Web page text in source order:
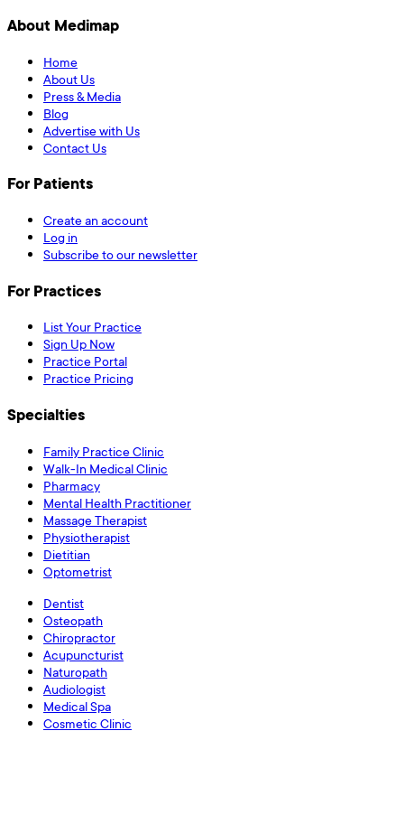
About Medimap
Home
About Us
Press & Media
Blog
Advertise with Us
Contact Us
For Patients
Create an account
Log in
Subscribe to our newsletter
For Practices
List Your Practice
Sign Up Now
Practice Portal
Practice Pricing
Specialties
Family Practice Clinic
Walk-In Medical Clinic
Pharmacy
Mental Health Practitioner
Massage Therapist
Physiotherapist
Dietitian
Optometrist
Dentist
Osteopath
Chiropractor
Acupuncturist
Naturopath
Audiologist
Medical Spa
Cosmetic Clinic